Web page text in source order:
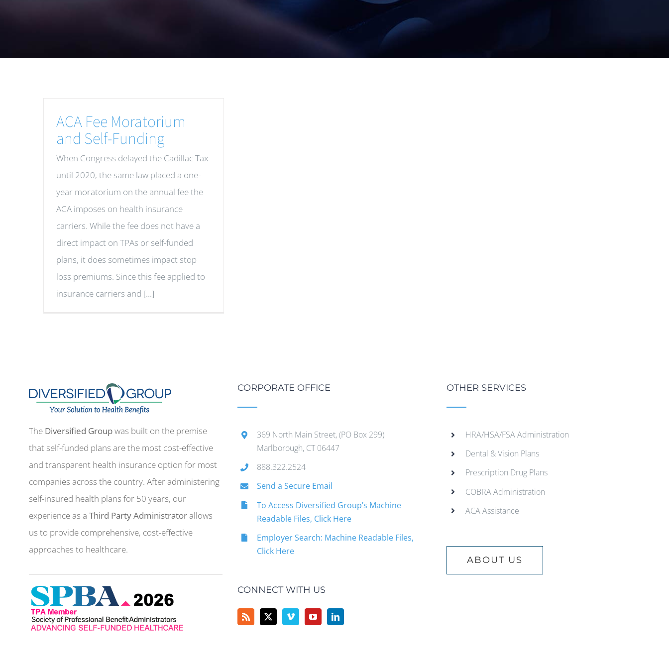
ACA Fee Moratorium
and Self-Funding
When Congress delayed the Cadillac Tax
until 2020, the same law placed a one-
year moratorium on the annual fee the
ACA imposes on health insurance
carriers. While the fee does not have a
direct impact on TPAs or self-funded
plans, it does sometimes impact stop
loss premiums. Since this fee applied to
insurance carriers and [...]
The Diversified Groupwas built on the premise
that self-funded plans are the most cost-effective
and transparent health insurance option for most
companies across the country. After administering
self-insured health plans for 50 years, our
experience as aThird Party Administratorallows
us to provide comprehensive, cost-effective
approaches to healthcare.
CORPORATE OFFICE
369 North Main Street, (PO Box 299)
Marlborough, CT 06447
888.322.2524
Send a Secure Email
To Access Diversified Group’s Machine
Readable Files, Click Here
Employer Search: Machine Readable Files,
Click Here
CONNECT WITH US
OTHER SERVICES
HRA/HSA/FSA Administration
Dental & Vision Plans
Prescription Drug Plans
COBRA Administration
ACA Assistance
ABOUT US